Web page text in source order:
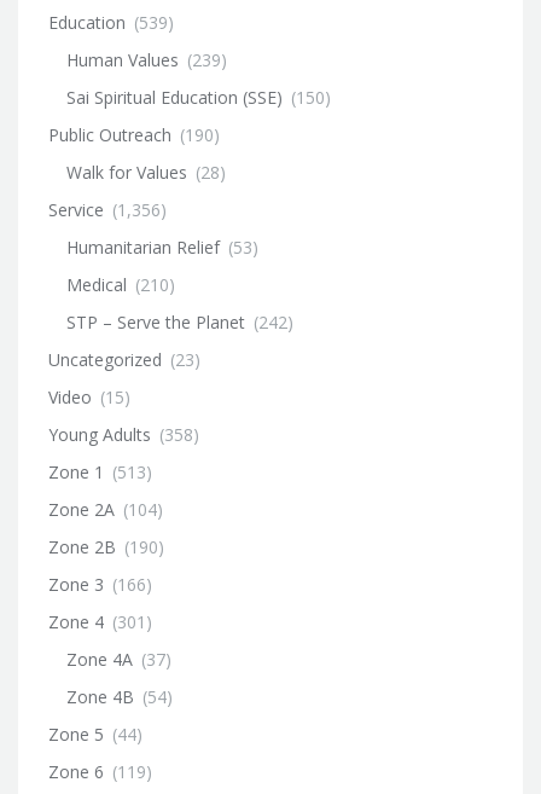
Education (539)
Human Values (239)
Sai Spiritual Education (SSE) (150)
Public Outreach (190)
Walk for Values (28)
Service (1,356)
Humanitarian Relief (53)
Medical (210)
STP – Serve the Planet (242)
Uncategorized (23)
Video (15)
Young Adults (358)
Zone 1 (513)
Zone 2A (104)
Zone 2B (190)
Zone 3 (166)
Zone 4 (301)
Zone 4A (37)
Zone 4B (54)
Zone 5 (44)
Zone 6 (119)